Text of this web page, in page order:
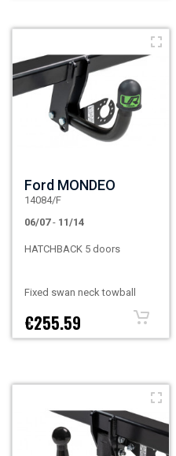
Ford MONDEO
14084/F
06/07 - 11/14
HATCHBACK 5 doors
Fixed swan neck towball
€255.59